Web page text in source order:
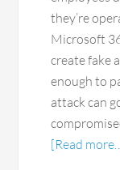
they’re
Microsoft
create fake
enough to
attack can
[Read